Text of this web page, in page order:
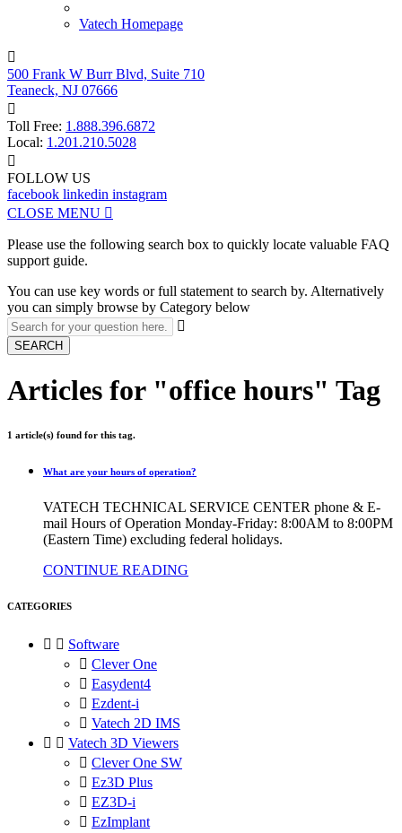
Vatech Homepage

500 Frank W Burr Blvd, Suite 710
Teaneck, NJ 07666

Toll Free: 1.888.396.6872
Local: 1.201.210.5028

FOLLOW US
facebook linkedin instagram
CLOSE MENU 
Please use the following search box to quickly locate valuable FAQ
support guide.
You can use key words or full statement to search by. Alternatively
you can simply browse by Category below

SEARCH
Articles for "office hours" Tag
1 article(s) found for this tag.
What are your hours of operation?
VATECH TECHNICAL SERVICE CENTER phone & E-
mail Hours of Operation Monday-Friday: 8:00AM to 8:00PM
(Eastern Time) excluding federal holidays.
CONTINUE READING
CATEGORIES
  Software
 Clever One
 Easydent4
 Ezdent-i
 Vatech 2D IMS
  Vatech 3D Viewers
 Clever One SW
 Ez3D Plus
 EZ3D-i
 EzImplant